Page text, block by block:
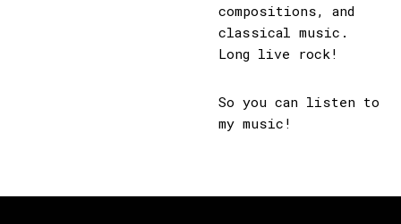
compositions, and
classical music.
Long live rock!
So you can listen to
my music!